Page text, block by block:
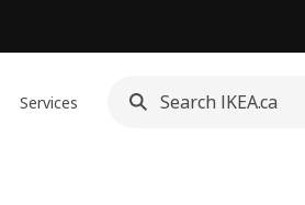
Services